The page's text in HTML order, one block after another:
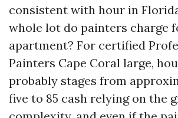
consistent with hour in
whole lot do painters charge
apartment? For certified
Painters Cape Coral large,
probably stages from
five to 85 cash relying on the